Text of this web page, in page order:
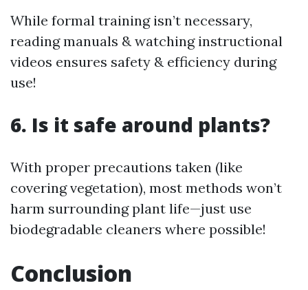
While formal training isn’t necessary,
reading manuals & watching instructional
videos ensures safety & efficiency during
use!
6. Is it safe around plants?
With proper precautions taken (like
covering vegetation), most methods won’t
harm surrounding plant life—just use
biodegradable cleaners where possible!
Conclusion